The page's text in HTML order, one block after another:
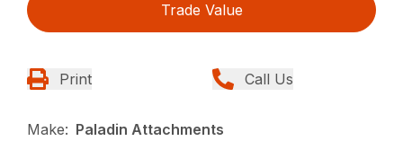
Trade Value
Print Call Us
Make: Paladin Attachments